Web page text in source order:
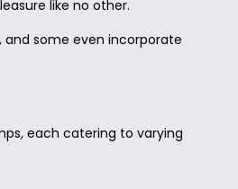
like no other.
and some even incorporate
each catering to varying